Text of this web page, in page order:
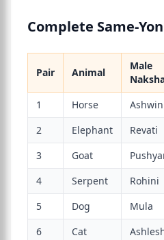
Complete Same-
Pair Animal
Male
1
Horse
2
Elephant Revati
3
Goat
4
Serpent Rohini
5
Dog Mula
6
Cat